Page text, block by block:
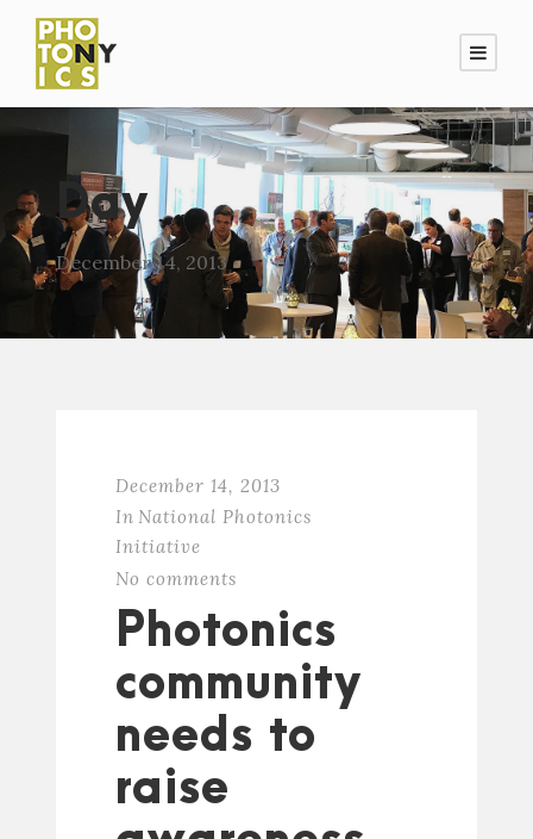
Day
December 14, 2013
December 14, 2013
In National Photonics
Initiative
No comments
Photonics
community
needs to
raise